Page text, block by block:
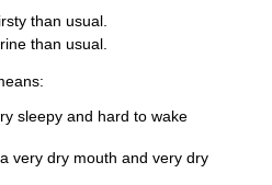
than usual.
than usual.
sleepy and hard to wake
very dry mouth and very dry